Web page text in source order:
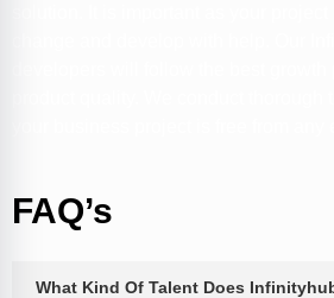
FAQ’s
What Kind Of Talent Does